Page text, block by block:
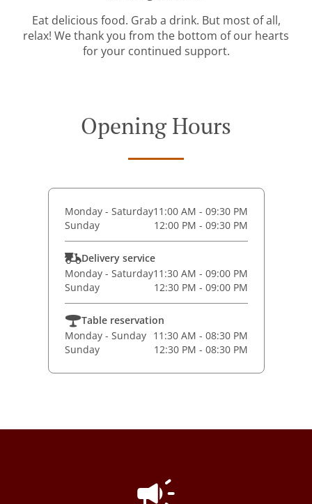
Eat delicious food. Grab a drink. But most of all,
relax! We thank you from the bottom of our hearts
for your continued support.
Opening Hours
Monday - Saturday11:00 AM - 09:30 PM
Sunday
12:00 PM - 09:30 PM
Delivery service
Monday - Saturday11:30 AM - 09:00 PM
Sunday
12:30 PM - 09:00 PM
Table reservation
Monday - Sunday
11:30 AM - 08:30 PM
Sunday
12:30 PM - 08:30 PM